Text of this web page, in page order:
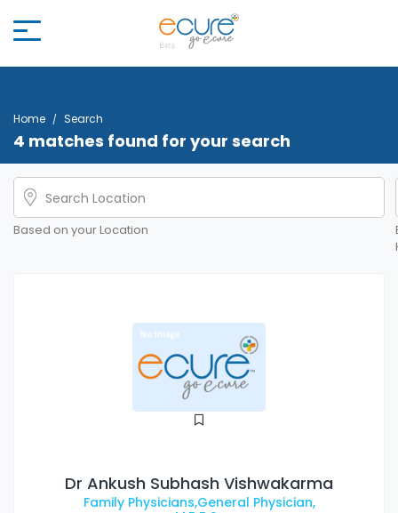
Home Search
4 matches found for your search
Based on your Location
Dr Ankush Subhash Vishwakarma
Family Physicians,General Physician,